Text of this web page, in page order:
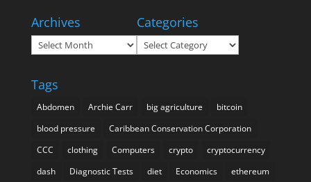
Archives
Archives
Categories
Categories
Tags
Abdomen Archie Carr big agriculture
bitcoin
blood pressure
Caribbean Conservation Corporation
CCC
clothing Computers crypto
cryptocurrency
dash
Diagnostic Tests diet Economics
ethereum